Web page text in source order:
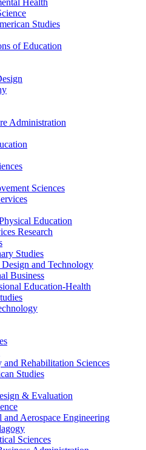
Studies
of Education
Administration
Sciences
Education
Research
Studies
and Technology
Business
Education-​Health
Rehabilitation Sciences
Studies
&​ Evaluation
Aerospace Engineering
Sciences